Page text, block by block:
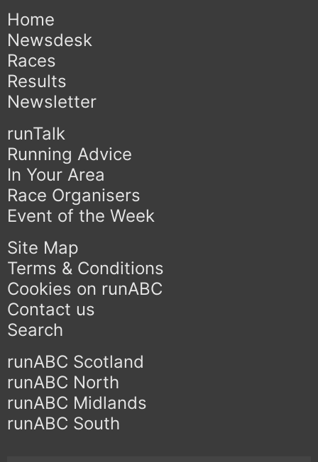
Home
Newsdesk
Races
Results
Newsletter
runTalk
Running Advice
In Your Area
Race Organisers
Event of the Week
Site Map
Terms & Conditions
Cookies on runABC
Contact us
Search
runABC Scotland
runABC North
runABC Midlands
runABC South